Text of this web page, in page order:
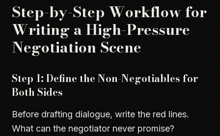
Step-by-Step Workflow for
Writing a High-Pressure
Negotiation Scene
Step 1: Define the Non-Negotiables for
Both Sides
Before drafting dialogue, write the red lines.
What can the negotiator never promise?